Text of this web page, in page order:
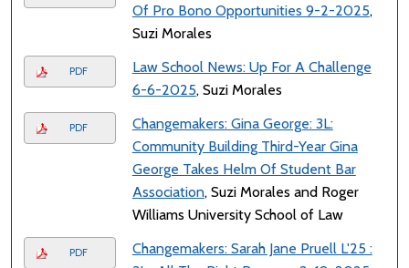
Of Pro Bono Opportunities 9-2-2025,
Suzi Morales
PDF
Law School News: Up For A Challenge
6-6-2025, Suzi Morales
PDF
Changemakers: Gina George: 3L:
Community Building Third-Year Gina
George Takes Helm Of Student Bar
Association, Suzi Morales and Roger
Williams University School of Law
PDF
Changemakers: Sarah Jane Pruell L'25 :